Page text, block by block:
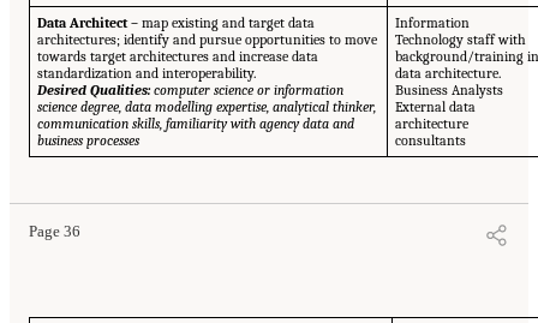
Data Architect – map existing and target data
architectures; identify and pursue opportunities to move
towards target architectures and increase data
standardization and interoperability.
Desired Qualities: computer science or information
science degree, data modelling expertise, analytical thinker,
communication skills, familiarity with agency data and
business processes
Information
Technology staff with
background/training in
data architecture.
Business Analysts
External data
architecture
consultants
Page 36